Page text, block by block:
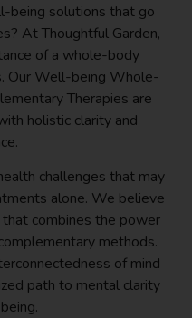
being solutions that go
At Thoughtful Garden,
of a whole-body
Our Well-being Whole-
Therapies are
holistic clarity and
challenges that may
alone. We believe
that combines the power
methods.
of mind
path to mental clarity